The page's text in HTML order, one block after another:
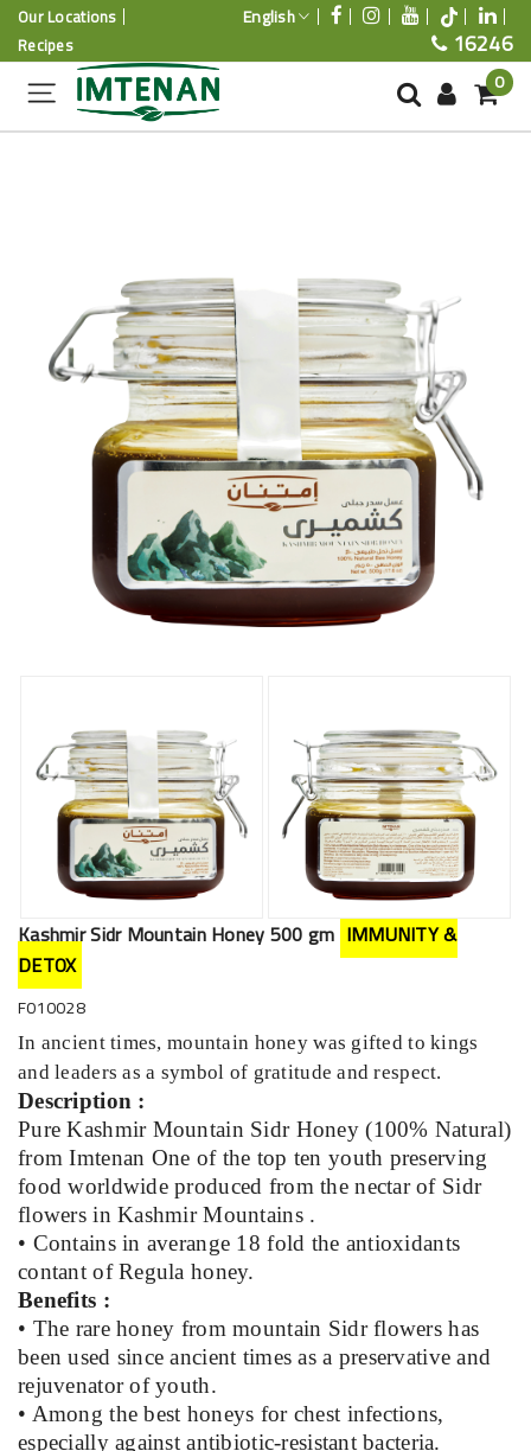
Our Locations
Recipes
English
16246
0
Kashmir Sidr Mountain Honey 500 gm IMMUNITY &
DETOX
F010028
In ancient times, mountain honey was gifted to kings
and leaders as a symbol of gratitude and respect.
Description :
Pure Kashmir Mountain Sidr Honey (100% Natural)
from Imtenan One of the top ten youth preserving
food worldwide produced from the nectar of Sidr
flowers in Kashmir Mountains .
• Contains in averange 18 fold the antioxidants
contant of Regula honey.
Benefits :
• The rare honey from mountain Sidr flowers has
been used since ancient times as a preservative and
rejuvenator of youth.
• Among the best honeys for chest infections,
especially against antibiotic-resistant bacteria.